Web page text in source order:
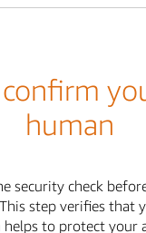
human
security check
step verifies that
helps to protect your